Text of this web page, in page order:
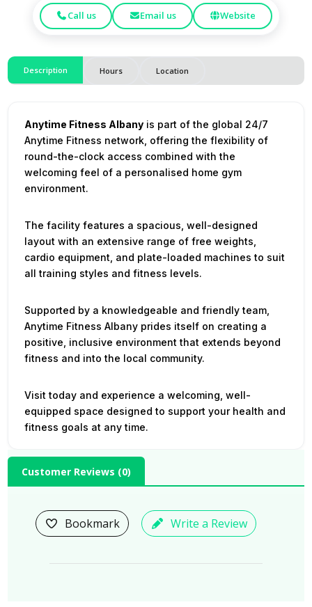
Call us Email us Website
Description Hours Location
Anytime Fitness Albanyis part of the global 24/7
Anytime Fitness network, offering the flexibility of
round-the-clock access combined with the
welcoming feel of a personalised home gym
environment.
The facility features a spacious, well-designed
layout with an extensive range of free weights,
cardio equipment, and plate-loaded machines to suit
all training styles and fitness levels.
Supported by a knowledgeable and friendly team,
Anytime Fitness Albany prides itself on creating a
positive, inclusive environment that extends beyond
fitness and into the local community.
Visit today and experience a welcoming, well-
equipped space designed to support your health and
fitness goals at any time.
Customer Reviews (0)
Bookmark Write a Review